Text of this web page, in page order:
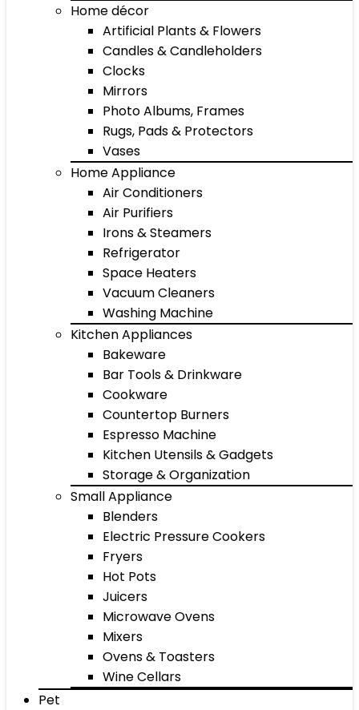
Home décor
Artificial Plants & Flowers
Candles & Candleholders
Clocks
Mirrors
Photo Albums, Frames
Rugs, Pads & Protectors
Vases
Home Appliance
Air Conditioners
Air Purifiers
Irons & Steamers
Refrigerator
Space Heaters
Vacuum Cleaners
Washing Machine
Kitchen Appliances
Bakeware
Bar Tools & Drinkware
Cookware
Countertop Burners
Espresso Machine
Kitchen Utensils & Gadgets
Storage & Organization
Small Appliance
Blenders
Electric Pressure Cookers
Fryers
Hot Pots
Juicers
Microwave Ovens
Mixers
Ovens & Toasters
Wine Cellars
Pet